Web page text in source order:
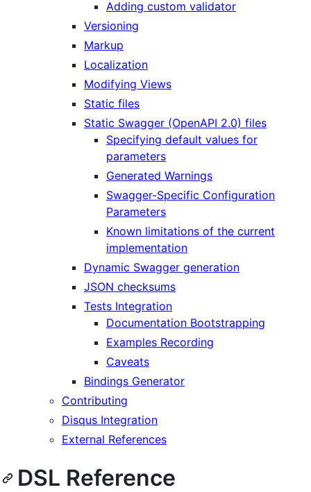
Adding custom validator
Versioning
Markup
Localization
Modifying Views
Static files
Static Swagger (OpenAPI 2.0) files
Specifying default values for
parameters
Generated Warnings
Swagger-Specific Configuration
Parameters
Known limitations of the current
implementation
Dynamic Swagger generation
JSON checksums
Tests Integration
Documentation Bootstrapping
Examples Recording
Caveats
Bindings Generator
Contributing
Disqus Integration
External References
DSL Reference